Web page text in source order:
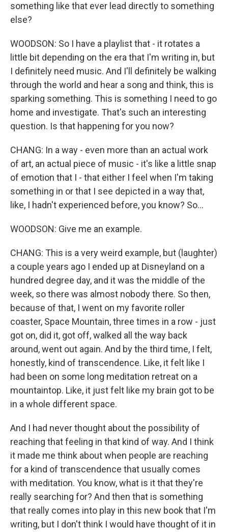
something like that ever lead directly to something
else?
WOODSON: So I have a playlist that - it rotates a
little bit depending on the era that I'm writing in, but
I definitely need music. And I'll definitely be walking
through the world and hear a song and think, this is
sparking something. This is something I need to go
home and investigate. That's such an interesting
question. Is that happening for you now?
CHANG: In a way - even more than an actual work
of art, an actual piece of music - it's like a little snap
of emotion that I - that either I feel when I'm taking
something in or that I see depicted in a way that,
like, I hadn't experienced before, you know? So...
WOODSON: Give me an example.
CHANG: This is a very weird example, but (laughter)
a couple years ago I ended up at Disneyland on a
hundred degree day, and it was the middle of the
week, so there was almost nobody there. So then,
because of that, I went on my favorite roller
coaster, Space Mountain, three times in a row - just
got on, did it, got off, walked all the way back
around, went out again. And by the third time, I felt,
honestly, kind of transcendence. Like, it felt like I
had been on some long meditation retreat on a
mountaintop. Like, it just felt like my brain got to be
in a whole different space.
And I had never thought about the possibility of
reaching that feeling in that kind of way. And I think
it made me think about when people are reaching
for a kind of transcendence that usually comes
with meditation. You know, what is it that they're
really searching for? And then that is something
that really comes into play in this new book that I'm
writing, but I don't think I would have thought of it in